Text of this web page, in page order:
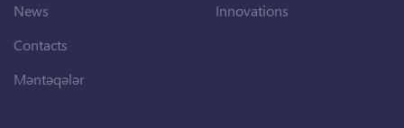
News
Contacts
Məntəqələr
Innovations